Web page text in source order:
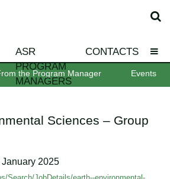
ASR
PROGRAM
MANAGERS
CONTACTS
the Program Manager Events
Sciences – Group
2025